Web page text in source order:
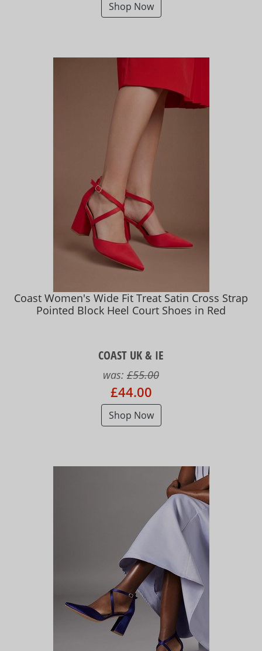
Shop Now
Coast Women's Wide Fit Treat Satin Cross Strap
Pointed Block Heel Court Shoes in Red
COAST UK & IE
was: £55.00
£44.00
Shop Now